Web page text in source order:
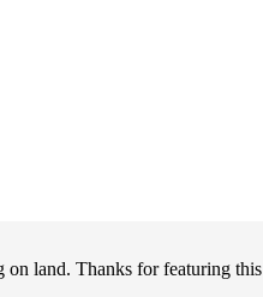
on land. Thanks for featuring this